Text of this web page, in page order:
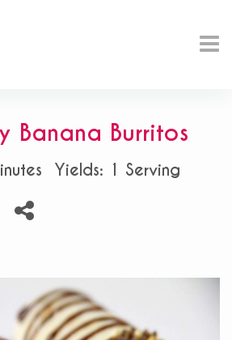
Banana Burritos
Yields: 1 Serving